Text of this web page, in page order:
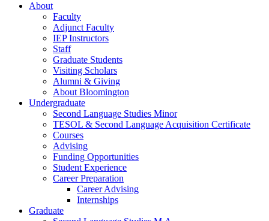
About
Faculty
Adjunct Faculty
IEP Instructors
Staff
Graduate Students
Visiting Scholars
Alumni & Giving
About Bloomington
Undergraduate
Second Language Studies Minor
TESOL & Second Language Acquisition Certificate
Courses
Advising
Funding Opportunities
Student Experience
Career Preparation
Career Advising
Internships
Graduate